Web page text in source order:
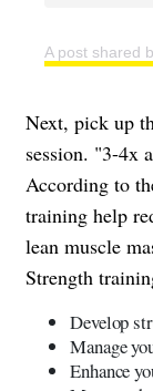
A post shared
Next, pick up
session. "3-4x
According to
training help
lean muscle
Strength
Develop
Manage
Enhance